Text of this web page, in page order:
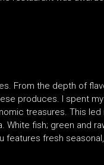
From the depth of
produces. I spent
treasures. This led
White fish; green and
features fresh